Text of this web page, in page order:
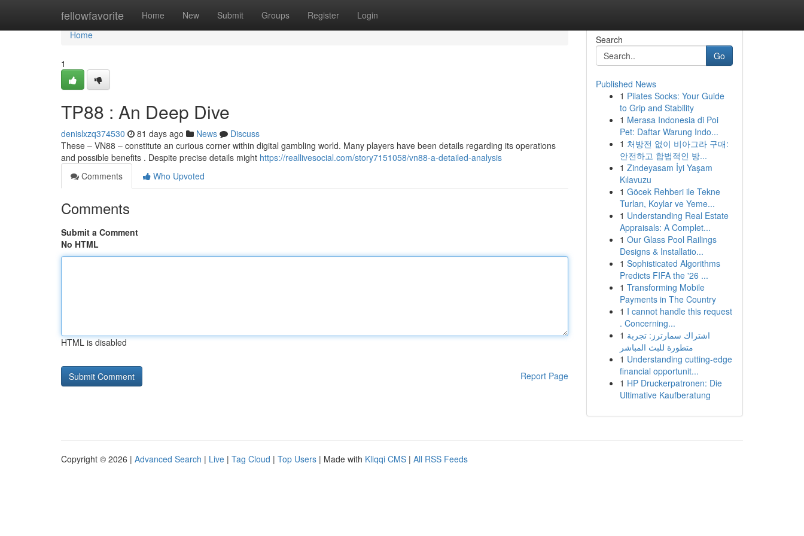
fellowfavorite Home New Submit Groups Register Login
Home
Home
1
TP88 : An Deep Dive
denislxzq374530 81 days ago News
Discuss
These – VN88 – constitute an curious corner within digital gambling world. Many players have been details regarding its operations
and possible benefits . Despite precise details might https://reallivesocial.com/story7151058/vn88-a-detailed-analysis
Comments
Who Upvoted
Comments
Submit a Comment
No HTML
HTML is disabled
Report Page
Search
Go
Published News
1 Pilates Socks: Your Guide
to Grip and Stability
1 Merasa Indonesia di Poi
Pet: Daftar Warung Indo...
1 처방전 없이 비아그라 구매:
안전하고 합법적인 방...
1 Zindeyasam İyi Yaşam
Kılavuzu
1 Göcek Rehberi ile Tekne
Turları, Koylar ve Yeme...
1 Understanding Real Estate
Appraisals: A Complet...
1 Our Glass Pool Railings
Designs & Installatio...
1 Sophisticated Algorithms
Predicts FIFA the '26 ...
1 Transforming Mobile
Payments in The Country
1 I cannot handle this request
. Concerning...
1 اشتراك سمارترز: تجربة
متطورة للبث المباشر
1 Understanding cutting-edge
financial opportunit...
1 HP Druckerpatronen: Die
Ultimative Kaufberatung
Copyright © 2026 | Advanced Search | Live | Tag Cloud | Top Users | Made with Kliqqi CMS | All RSS Feeds